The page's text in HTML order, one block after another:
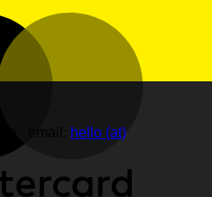
· email:
hello (at)